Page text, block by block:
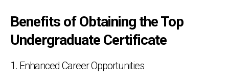
Benefits of Obtaining the Top
Undergraduate Certificate
1. Enhanced Career Opportunities